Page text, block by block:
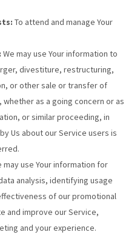
To attend and manage Your
We may use Your information to
divestiture, restructuring,
or other sale or transfer of
as a going concern or as
or similar proceeding, in
Us about our Service users is
may use Your information for
analysis, identifying usage
of our promotional
and improve our Service,
and your experience.